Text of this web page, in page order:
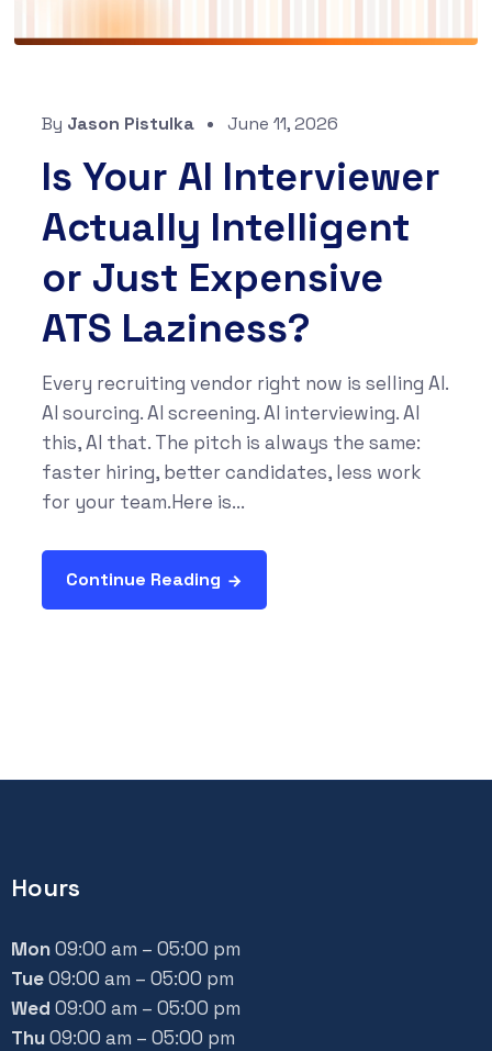
By Jason Pistulka June 11, 2026
Is Your AI Interviewer
Actually Intelligent
or Just Expensive
ATS Laziness?
Every recruiting vendor right now is selling AI.
AI sourcing. AI screening. AI interviewing. AI
this, AI that. The pitch is always the same:
faster hiring, better candidates, less work
for your team.Here is...
Continue Reading
Hours
Mon09:00 am – 05:00 pm
Tue09:00 am – 05:00 pm
Wed 09:00 am – 05:00 pm
Thu09:00 am – 05:00 pm